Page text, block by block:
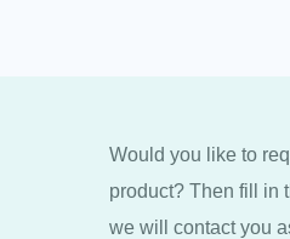
Would you like to
product? Then fill in
we will contact you